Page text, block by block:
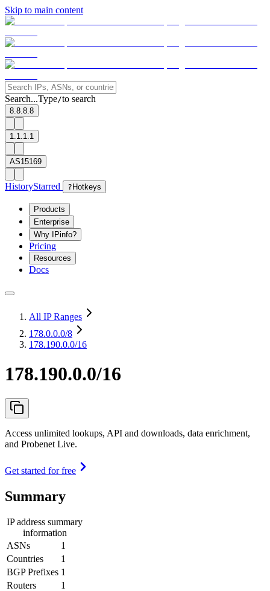
Skip to main content
Search...Type/to search
8.8.8.8
1.1.1.1
AS15169
HistoryStarred ? Hotkeys
Products
Enterprise
Why IPinfo?
Pricing
Resources
Docs
All IP Ranges
178.0.0.0/8
178.190.0.0/16
178.190.0.0/16
Access unlimited lookups, API and downloads, data enrichment,
and Probenet Live.
Get started for free
Summary
IP address summary
information
ASNs
1
Countries
1
BGP Prefixes 1
Routers
1